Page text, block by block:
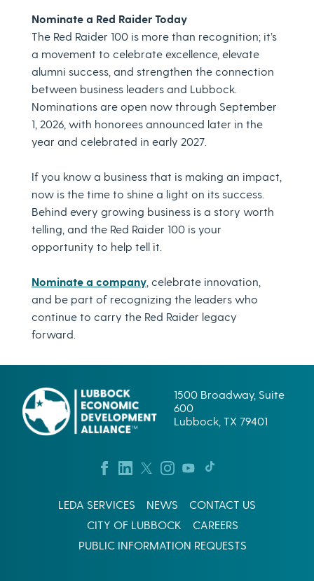
Nominate a Red Raider Today
The Red Raider 100 is more than recognition; it’s
a movement to celebrate excellence, elevate
alumni success, and strengthen the connection
between business leaders and Lubbock.
Nominations are open now through September
1, 2026, with honorees announced later in the
year and celebrated in early 2027.
If you know a business that is making an impact,
now is the time to shine a light on its success.
Behind every growing business is a story worth
telling, and the Red Raider 100 is your
opportunity to help tell it.
Nominate a company, celebrate innovation,
and be part of recognizing the leaders who
continue to carry the Red Raider legacy
forward.
1500 Broadway, Suite
600
Lubbock, TX 79401
LEDA SERVICES NEWS
CONTACT US
CITY OF LUBBOCK
CAREERS
PUBLIC INFORMATION REQUESTS